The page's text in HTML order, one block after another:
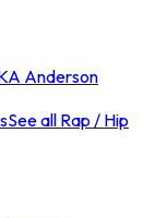
Anderson
See all Rap / Hip